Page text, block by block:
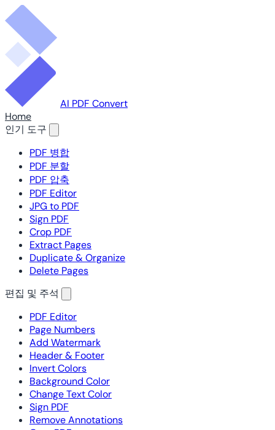
AI PDF Convert
Home
인기 도구
PDF 병합
PDF 분할
PDF 압축
PDF Editor
JPG to PDF
Sign PDF
Crop PDF
Extract Pages
Duplicate & Organize
Delete Pages
편집 및 주석
PDF Editor
Page Numbers
Add Watermark
Header & Footer
Invert Colors
Background Color
Change Text Color
Sign PDF
Remove Annotations